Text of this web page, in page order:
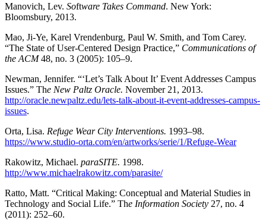
Manovich, Lev. Software Takes Command. New York:
Bloomsbury, 2013.
Mao, Ji-Ye, Karel Vrendenburg, Paul W. Smith, and Tom Carey.
“The State of User-Centered Design Practice,” Communications of
the ACM48, no. 3 (2005): 105–9.
Newman, Jennifer. “‘Let’s Talk About It’ Event Addresses Campus
Issues.” The New Paltz Oracle. November 21, 2013.
http://oracle.newpaltz.edu/lets-talk-about-it-event-addresses-campus-
issues.
Orta, Lisa. Refuge Wear City Interventions. 1993–98.
https://www.studio-orta.com/en/artworks/serie/1/Refuge-Wear
Rakowitz, Michael. paraSITE. 1998.
http://www.michaelrakowitz.com/parasite/
Ratto, Matt. “Critical Making: Conceptual and Material Studies in
Technology and Social Life.” The Information Society 27, no. 4
(2011): 252–60.